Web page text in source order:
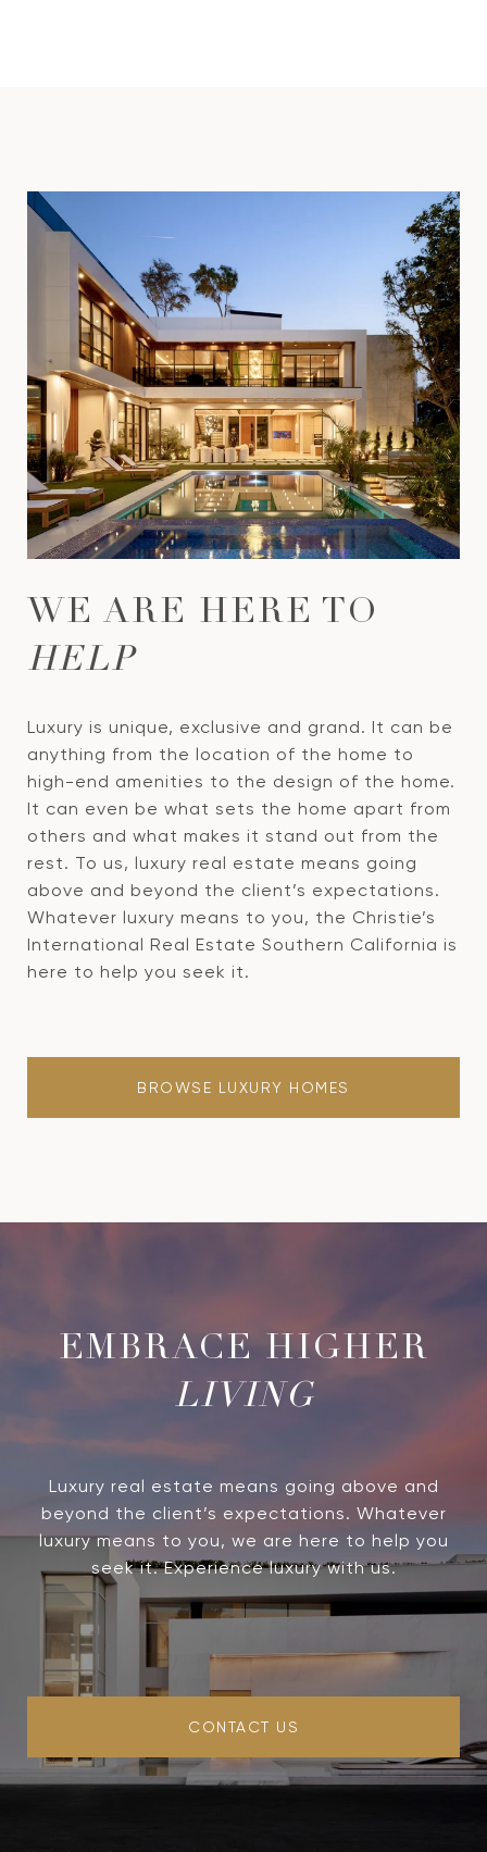
WE ARE HERE TO
HELP
Luxury is unique, exclusive and grand. It can be
anything from the location of the home to
high-end amenities to the design of the home.
It can even be what sets the home apart from
others and what makes it stand out from the
rest. To us, luxury real estate means going
above and beyond the client’s expectations.
Whatever luxury means to you, the Christie’s
International Real Estate Southern California is
here to help you seek it.
BROWSE LUXURY HOMES
LIVING
Luxury real estate means going above and
beyond the client’s expectations. Whatever
luxury means to you, we are here to help you
seek it. Experience luxury with us.
CONTACT US